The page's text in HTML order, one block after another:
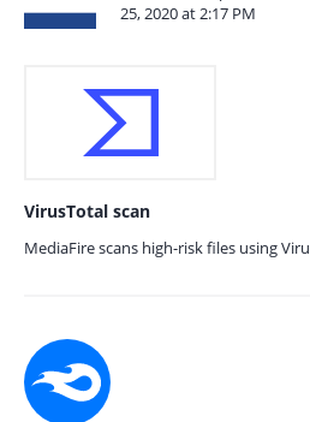
25, 2020 at 2:17 PM
VirusTotal scan
MediaFire scans high-risk files using